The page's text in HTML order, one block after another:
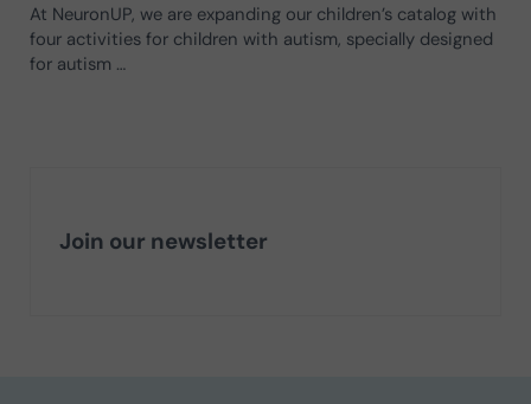
At NeuronUP, we are expanding our children’s catalog with
four activities for children with autism, specially designed
for autism …
Join our newsletter